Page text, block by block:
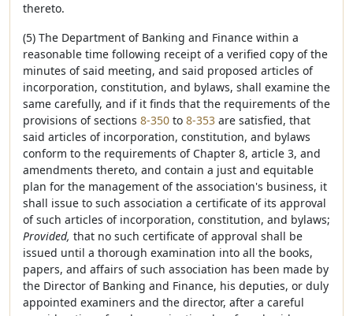
thereto.
(5) The Department of Banking and Finance within a
reasonable time following receipt of a verified copy of the
minutes of said meeting, and said proposed articles of
incorporation, constitution, and bylaws, shall examine the
same carefully, and if it finds that the requirements of the
provisions of sections 8-350 to 8-353 are satisfied, that
said articles of incorporation, constitution, and bylaws
conform to the requirements of Chapter 8, article 3, and
amendments thereto, and contain a just and equitable
plan for the management of the association's business, it
shall issue to such association a certificate of its approval
of such articles of incorporation, constitution, and bylaws;
Provided, that no such certificate of approval shall be
issued until a thorough examination into all the books,
papers, and affairs of such association has been made by
the Director of Banking and Finance, his deputies, or duly
appointed examiners and the director, after a careful